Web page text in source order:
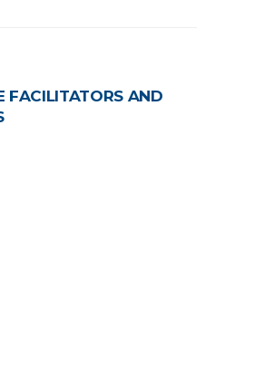
FACILITATORS AND